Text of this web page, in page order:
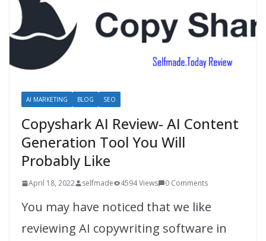
AI MARKETING BLOG SEO
Copyshark AI Review- AI Content
Generation Tool You Will
Probably Like
April 18, 2022 selfmade 4594 Views 0 Comments
You may have noticed that we like
reviewing AI copywriting software in